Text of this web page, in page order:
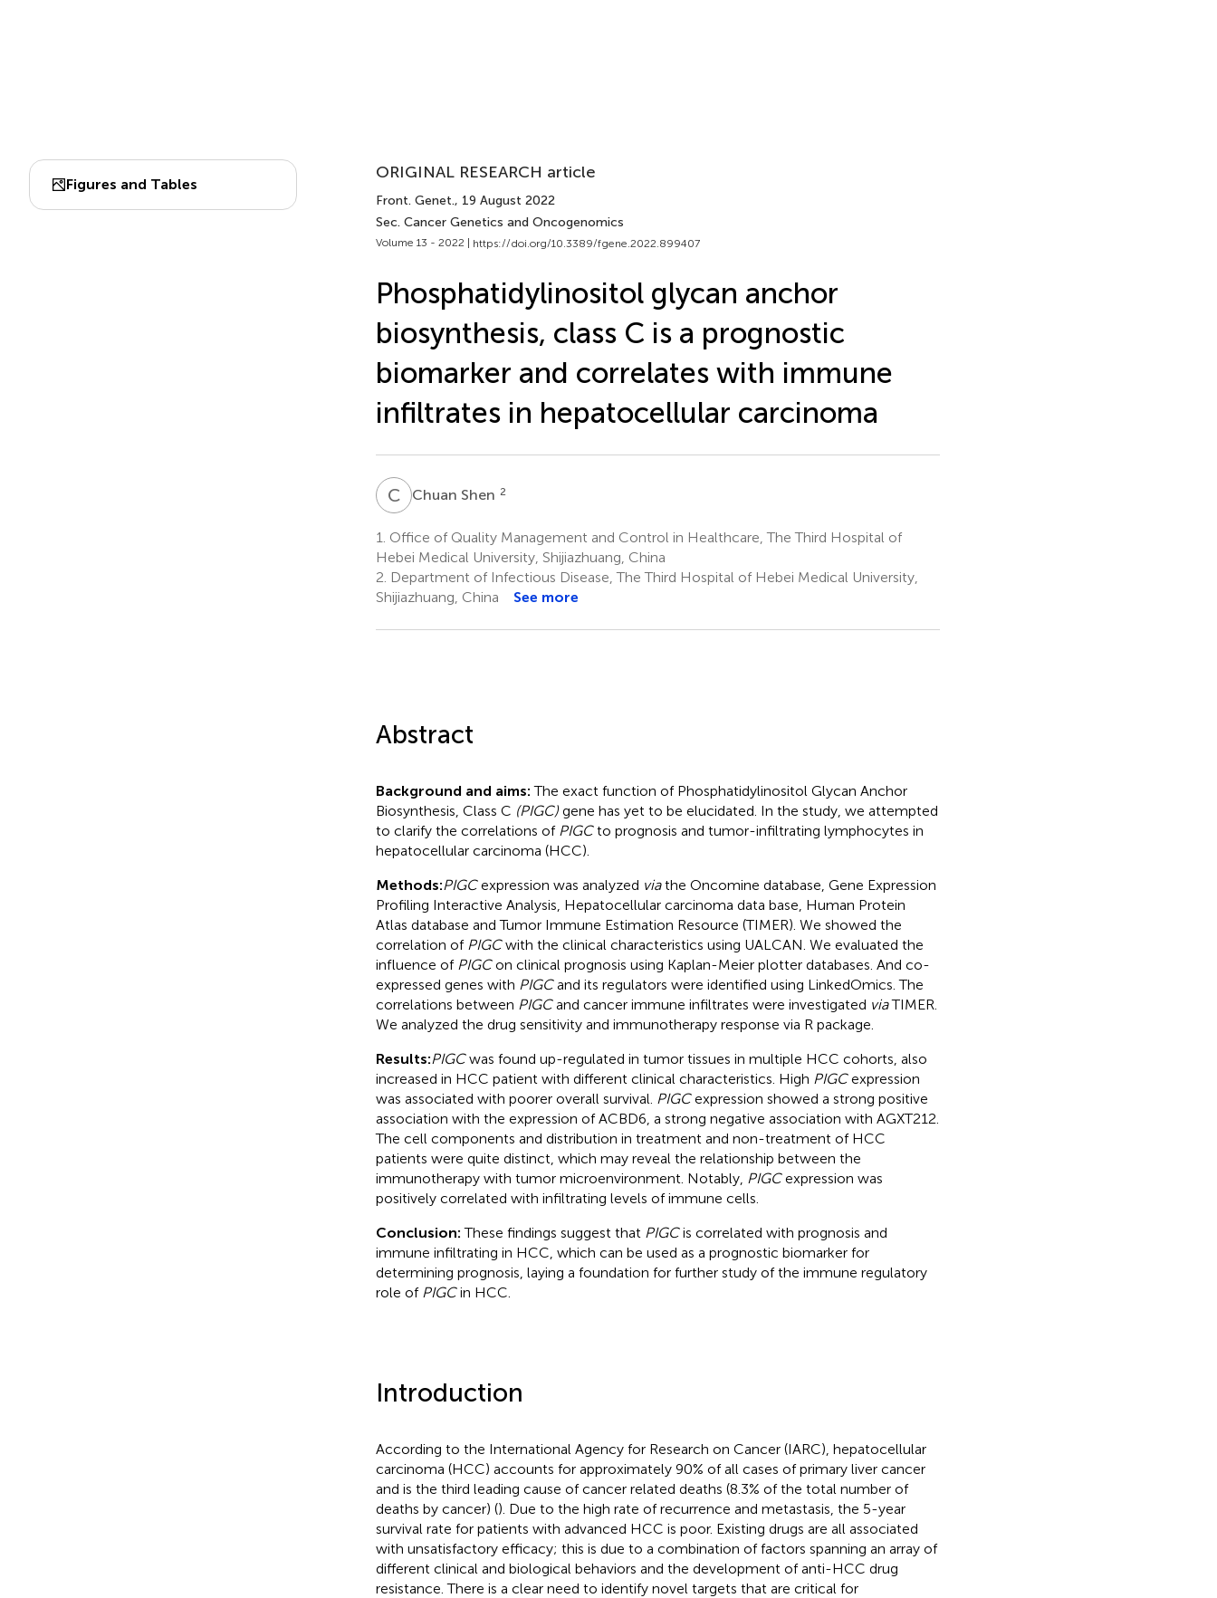
Figures and Tables
ORIGINAL RESEARCH article
Front. Genet., 19 August 2022
Sec. Cancer Genetics and Oncogenomics
Volume 13 - 2022 | https://doi.org/10.3389/fgene.2022.899407
Phosphatidylinositol glycan anchor
biosynthesis, class C is a prognostic
biomarker and correlates with immune
infiltrates in hepatocellular carcinoma
CSChuan Shen 2
1. Office of Quality Management and Control in Healthcare, The Third Hospital of
Hebei Medical University, Shijiazhuang, China
2. Department of Infectious Disease, The Third Hospital of Hebei Medical University,
Shijiazhuang, China
See more
Abstract
Background and aims: The exact function of Phosphatidylinositol Glycan Anchor
Biosynthesis, Class C (PIGC)gene has yet to be elucidated. In the study, we attempted
to clarify the correlations of PIGCto prognosis and tumor-infiltrating lymphocytes in
hepatocellular carcinoma (HCC).
Methods:PIGCexpression was analyzed viathe Oncomine database, Gene Expression
Profiling Interactive Analysis, Hepatocellular carcinoma data base, Human Protein
Atlas database and Tumor Immune Estimation Resource (TIMER). We showed the
correlation of PIGCwith the clinical characteristics using UALCAN. We evaluated the
influence of PIGCon clinical prognosis using Kaplan-Meier plotter databases. And co-
expressed genes with PIGCand its regulators were identified using LinkedOmics. The
correlations between PIGCand cancer immune infiltrates were investigated viaTIMER.
We analyzed the drug sensitivity and immunotherapy response via R package.
Results:PIGCwas found up-regulated in tumor tissues in multiple HCC cohorts, also
increased in HCC patient with different clinical characteristics. High PIGCexpression
was associated with poorer overall survival. PIGCexpression showed a strong positive
association with the expression of ACBD6, a strong negative association with AGXT212.
The cell components and distribution in treatment and non-treatment of HCC
patients were quite distinct, which may reveal the relationship between the
immunotherapy with tumor microenvironment. Notably, PIGCexpression was
positively correlated with infiltrating levels of immune cells.
Conclusion: These findings suggest that PIGCis correlated with prognosis and
immune infiltrating in HCC, which can be used as a prognostic biomarker for
determining prognosis, laying a foundation for further study of the immune regulatory
role of PIGCin HCC.
Introduction
According to the International Agency for Research on Cancer (IARC), hepatocellular
carcinoma (HCC) accounts for approximately 90% of all cases of primary liver cancer
and is the third leading cause of cancer related deaths (8.3% of the total number of
deaths by cancer) (). Due to the high rate of recurrence and metastasis, the 5-year
survival rate for patients with advanced HCC is poor. Existing drugs are all associated
with unsatisfactory efficacy; this is due to a combination of factors spanning an array of
different clinical and biological behaviors and the development of anti-HCC drug
resistance. There is a clear need to identify novel targets that are critical for